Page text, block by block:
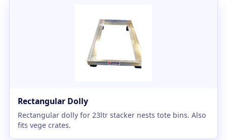
Rectangular Dolly
Rectangular dolly for 23ltr stacker nests tote bins. Also
fits vege crates.